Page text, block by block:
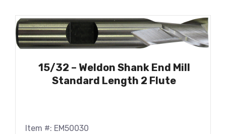
15/32 – Weldon Shank End Mill
Standard Length 2 Flute
Item #: EM50030